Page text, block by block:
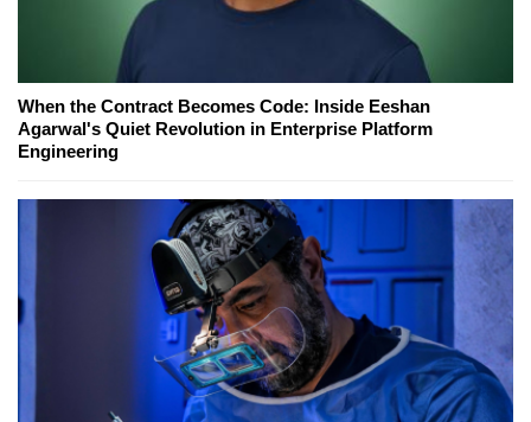
When the Contract Becomes Code: Inside Eeshan
Agarwal's Quiet Revolution in Enterprise Platform
Engineering